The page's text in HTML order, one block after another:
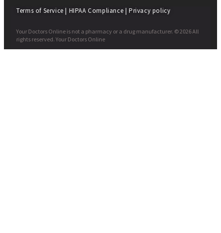
Terms of Service | HIPAA Compliance | Privacy policy
Your Doctors Online is not a pharmacy or a drug manufacturer. © 2026 All
rights reserved. Your Doctors Online